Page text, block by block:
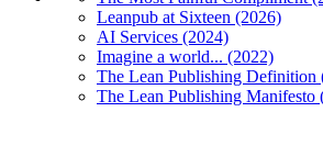
Leanpub at Sixteen (2026)
AI Services (2024)
Imagine a world... (2022)
The Lean Publishing Definition
The Lean Publishing Manifesto